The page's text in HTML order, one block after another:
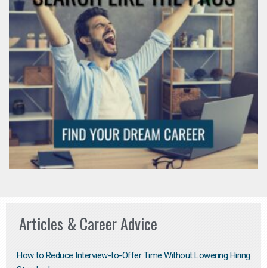
Articles & Career Advice
How to Reduce Interview-to-Offer Time Without Lowering Hiring